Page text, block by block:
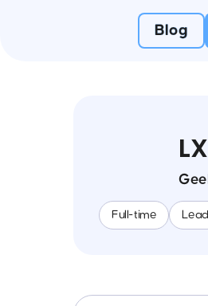
Blog
Full-time Lead